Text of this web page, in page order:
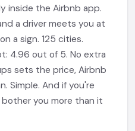
inside the Airbnb app.
a driver meets you at
a sign. 125 cities.
4.96 out of 5. No extra
sets the price, Airbnb
Simple. And if you're
you more than it